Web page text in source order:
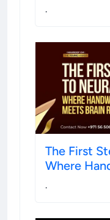
.
The First
Where
.